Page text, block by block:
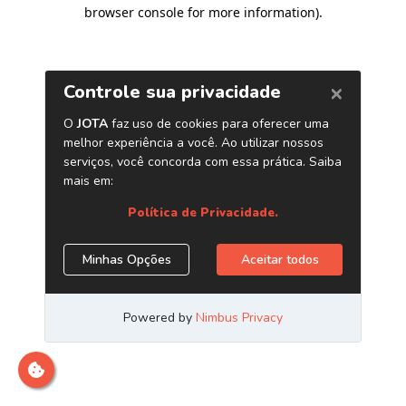
browser console for more information).